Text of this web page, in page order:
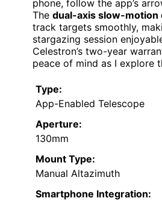
phone, follow the app’s
The dual-axis slow-motion
track targets smoothly,
stargazing session
Celestron’s two-year
peace of mind as I explore
Type:
App-Enabled Telescope
Aperture:
130mm
Mount Type:
Manual Altazimuth
Smartphone Integration: